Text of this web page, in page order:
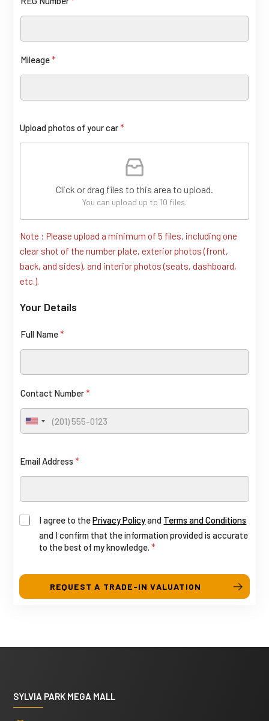
Mileage*
Upload photos of your car*
Click or drag files to this area to upload.
You can upload up to 10 files.
(
c
y
E
Note : Please upload a minimum of 5 files, including one
clear shot of the number plate, exterior photos (front,
back, and sides), and interior photos (seats, dashboard,
etc.).
Your Details
C
o
t
a
L
a
o
Full Name*
Contact Number*
U
t
+
Email Address*
I agree to thePrivacy Policyand Terms and Conditions
and I confirm that the information provided is accurate
to the best of my knowledge.*
REQUEST A TRADE-IN VALUATION
SYLVIA PARK MEGA MALL